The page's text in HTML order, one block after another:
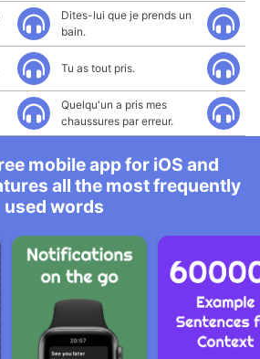
Dites-lui que je prends un
bain.
Tu as tout pris.
Quelqu'un a pris mes
chaussures par erreur.
mobile app for iOS and
all the most frequently
used words